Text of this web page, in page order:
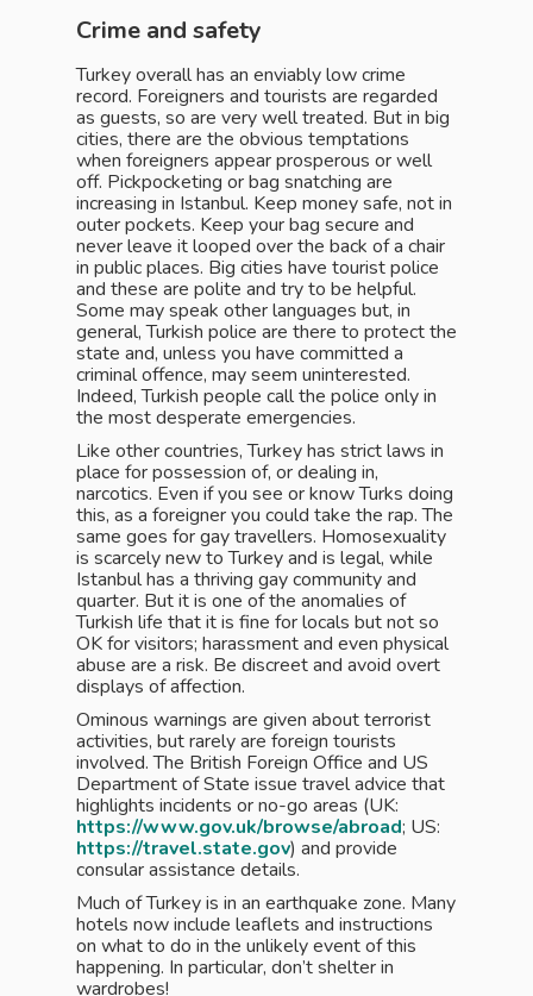
Crime and safety
Turkey overall has an enviably low crime
record. Foreigners and tourists are regarded
as guests, so are very well treated. But in big
cities, there are the obvious temptations
when foreigners appear prosperous or well
off. Pickpocketing or bag snatching are
increasing in Istanbul. Keep money safe, not in
outer pockets. Keep your bag secure and
never leave it looped over the back of a chair
in public places. Big cities have tourist police
and these are polite and try to be helpful.
Some may speak other languages but, in
general, Turkish police are there to protect the
state and, unless you have committed a
criminal offence, may seem uninterested.
Indeed, Turkish people call the police only in
the most desperate emergencies.
Like other countries, Turkey has strict laws in
place for possession of, or dealing in,
narcotics. Even if you see or know Turks doing
this, as a foreigner you could take the rap. The
same goes for gay travellers. Homosexuality
is scarcely new to Turkey and is legal, while
Istanbul has a thriving gay community and
quarter. But it is one of the anomalies of
Turkish life that it is fine for locals but not so
OK for visitors; harassment and even physical
abuse are a risk. Be discreet and avoid overt
displays of affection.
Ominous warnings are given about terrorist
activities, but rarely are foreign tourists
involved. The British Foreign Office and US
Department of State issue travel advice that
highlights incidents or no-go areas (UK:
https://www.gov.uk/browse/abroad; US:
https://travel.state.gov) and provide
consular assistance details.
Much of Turkey is in an earthquake zone. Many
hotels now include leaflets and instructions
on what to do in the unlikely event of this
happening. In particular, don’t shelter in
wardrobes!